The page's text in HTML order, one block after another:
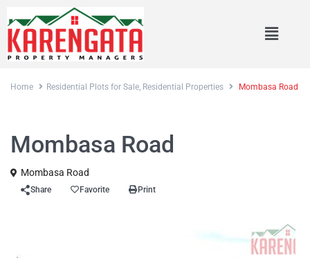
Home Residential Plots for Sale, Residential Properties Mombasa Road
Mombasa Road
Mombasa Road
Share Favorite Print